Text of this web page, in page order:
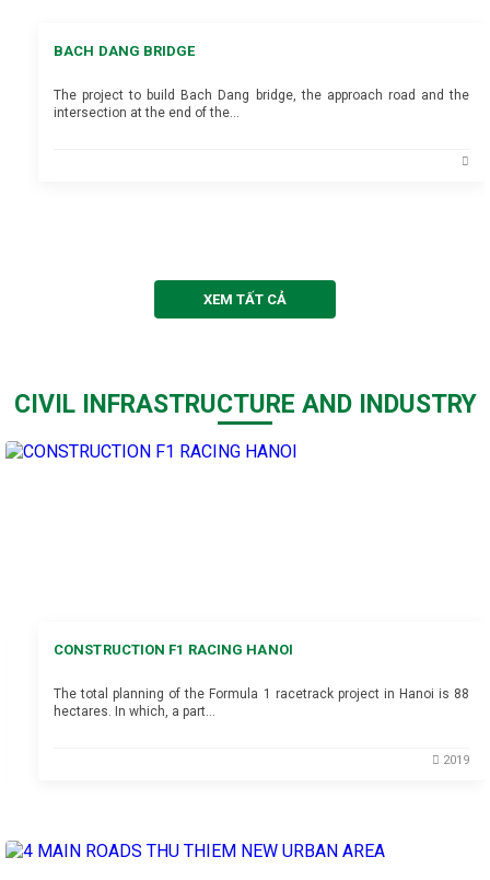
BACH DANG BRIDGE
The project to build Bach Dang bridge, the approach road and the
intersection at the end of the…
XEM TẤT CẢ
CIVIL INFRASTRUCTURE AND INDUSTRY
CONSTRUCTION F1 RACING HANOI
The total planning of the Formula 1 racetrack project in Hanoi is 88
hectares. In which, a part…
2019